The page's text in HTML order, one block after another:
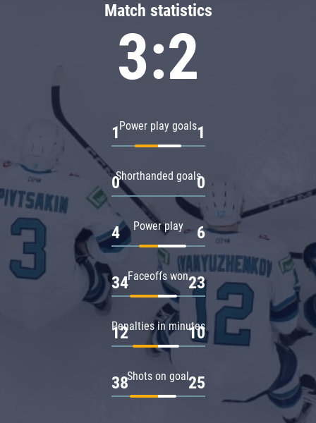
Match statistics
3:2
Power play goals
1 1
Shorthanded goals
0 0
Power play
4 6
Faceoffs won
34 23
Penalties in minutes
12 10
Shots on goal
38 25